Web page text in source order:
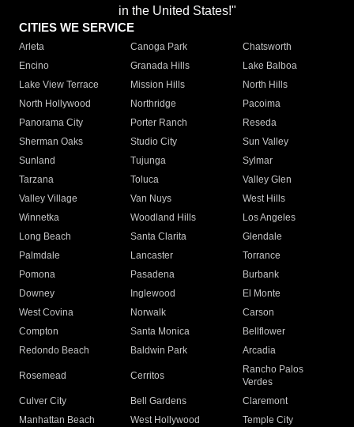
in the United States!"
CITIES WE SERVICE
Arleta Canoga Park
Chatsworth
Encino
Granada Hills
Lake Balboa
Lake View Terrace
Mission Hills
North Hills
North Hollywood
Northridge
Pacoima
Panorama City
Porter Ranch
Reseda
Sherman Oaks
Studio City
Sun Valley
Sunland
Tujunga
Sylmar
Tarzana
Toluca
Valley Glen
Valley Village
Van Nuys
West Hills
Winnetka
Woodland Hills
Los Angeles
Long Beach
Santa Clarita
Glendale
Palmdale
Lancaster
Torrance
Pomona
Pasadena
Burbank
Downey
Inglewood
El Monte
West Covina
Norwalk
Carson
Compton
Santa Monica
Bellflower
Redondo Beach
Baldwin Park Arcadia
Rosemead Cerritos
Rancho Palos
Verdes
Culver City
Bell Gardens
Claremont
Manhattan Beach
West Hollywood
Temple City